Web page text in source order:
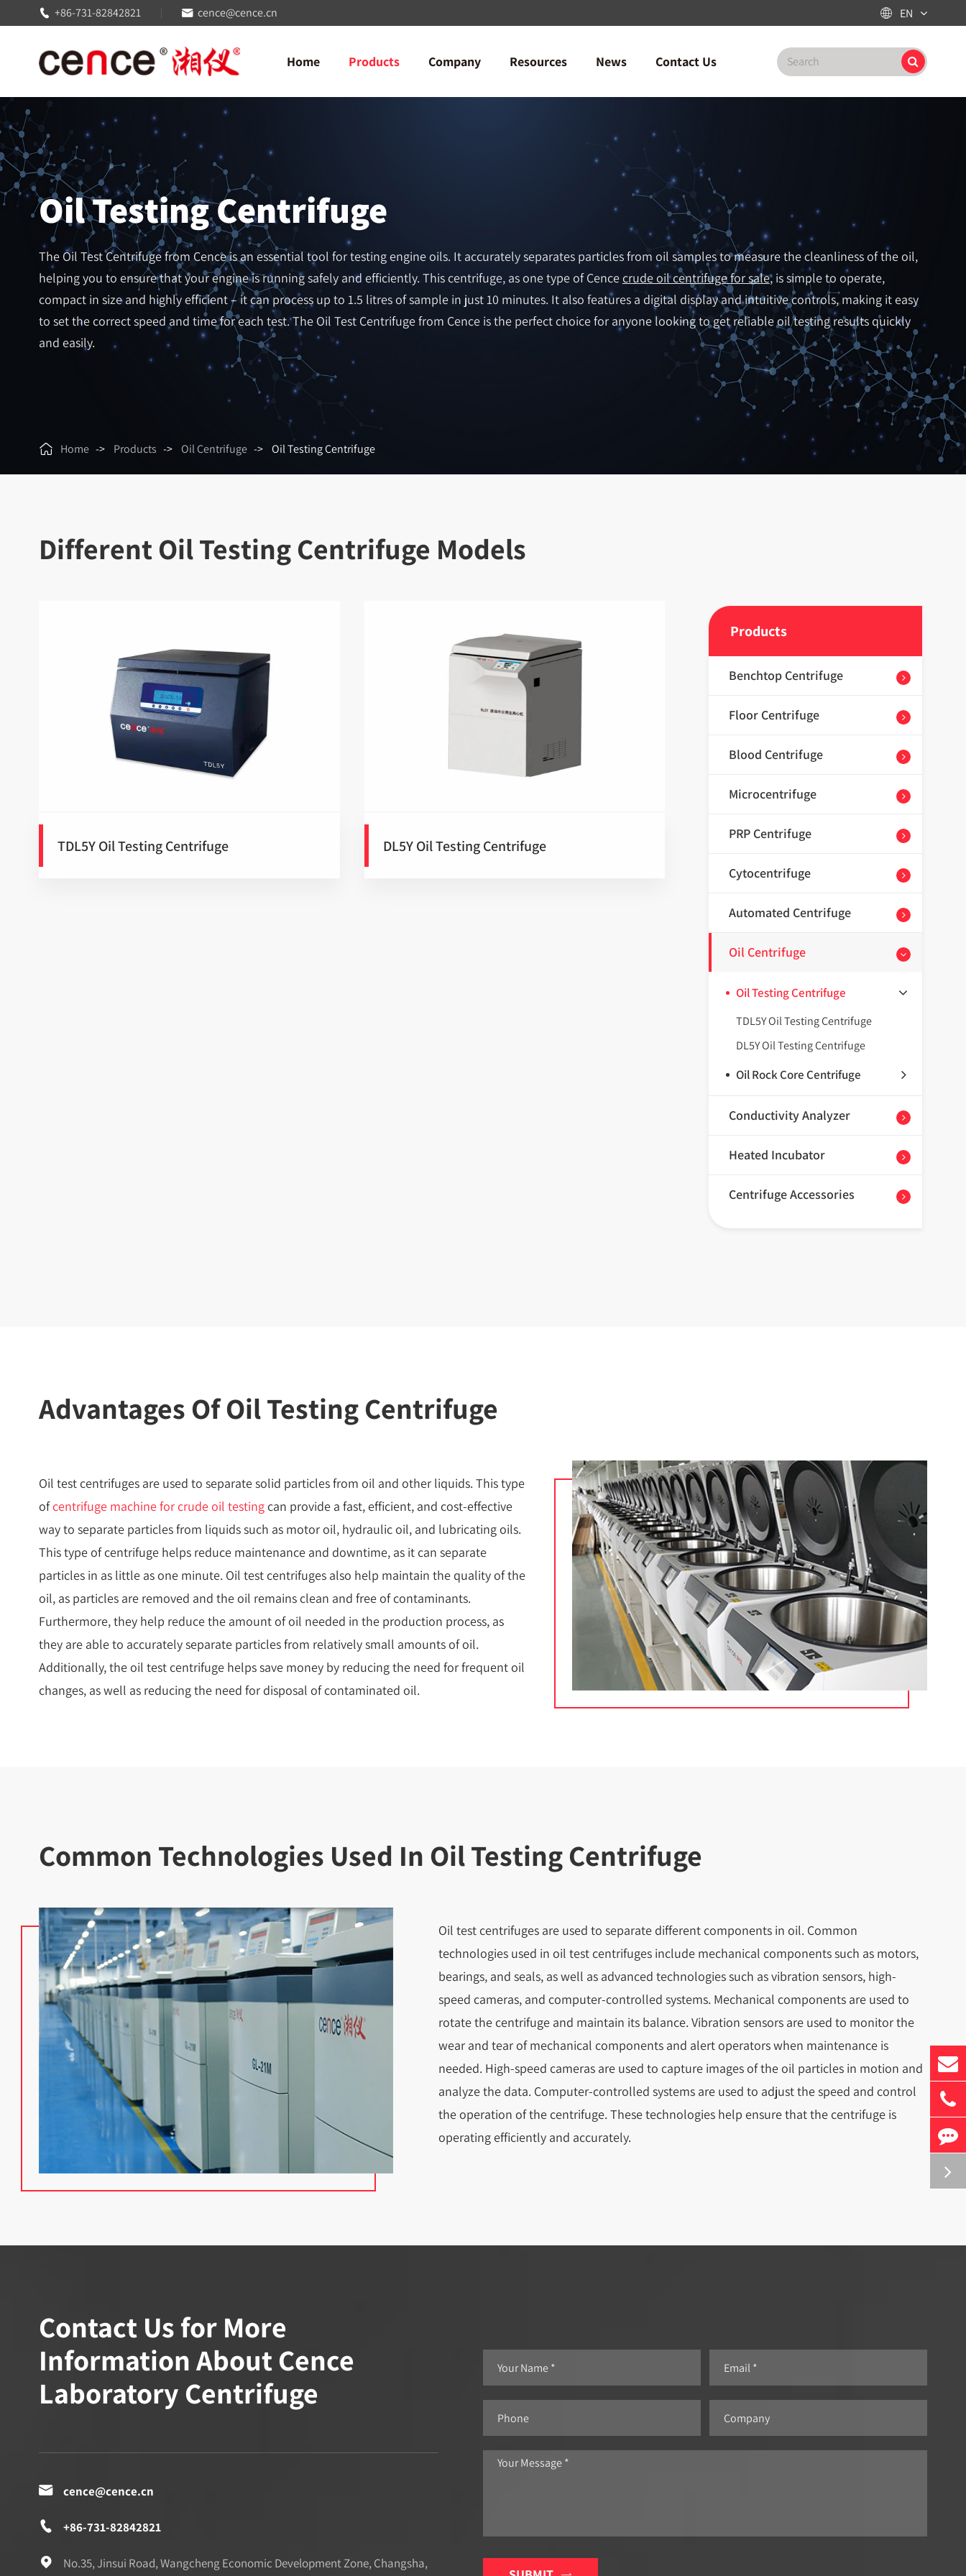
 +86-731-82842821  cence@cence.cn  EN
Home Products Company Resources News Contact Us
Oil Testing Centrifuge
The Oil Test Centrifuge from Cence is an essential tool for testing engine oils. It accurately separates particles from oil samples to measure the cleanliness of the oil,
helping you to ensure that your engine is running safely and efficiently. This centrifuge, as one type of Cencecrude oil centrifuge for sale, is simple to operate,
compact in size and highly efficient – it can process up to 1.5 litres of sample in just 10 minutes. It also features a digital display and intuitive controls, making it easy
to set the correct speed and time for each test. The Oil Test Centrifuge from Cence is the perfect choice for anyone looking to get reliable oil testing results quickly
and easily.
 Home Products Oil Centrifuge Oil Testing Centrifuge
Different Oil Testing Centrifuge Models
TDL5Y Oil Testing Centrifuge DL5Y Oil Testing Centrifuge
Products
Benchtop Centrifuge
Floor Centrifuge
Blood Centrifuge
Microcentrifuge
PRP Centrifuge
Cytocentrifuge
Automated Centrifuge
Oil Centrifuge
Oil Testing Centrifuge
TDL5Y Oil Testing Centrifuge
DL5Y Oil Testing Centrifuge
Oil Rock Core Centrifuge
Conductivity Analyzer
Heated Incubator
Centrifuge Accessories
Advantages Of Oil Testing Centrifuge
Oil test centrifuges are used to separate solid particles from oil and other liquids. This type
ofcentrifuge machine for crude oil testingcan provide a fast, efficient, and cost-effective
way to separate particles from liquids such as motor oil, hydraulic oil, and lubricating oils.
This type of centrifuge helps reduce maintenance and downtime, as it can separate
particles in as little as one minute. Oil test centrifuges also help maintain the quality of the
oil, as particles are removed and the oil remains clean and free of contaminants.
Furthermore, they help reduce the amount of oil needed in the production process, as
they are able to accurately separate particles from relatively small amounts of oil.
Additionally, the oil test centrifuge helps save money by reducing the need for frequent oil
changes, as well as reducing the need for disposal of contaminated oil.
Common Technologies Used In Oil Testing Centrifuge
Oil test centrifuges are used to separate different components in oil. Common
technologies used in oil test centrifuges include mechanical components such as motors,
bearings, and seals, as well as advanced technologies such as vibration sensors, high-
speed cameras, and computer-controlled systems. Mechanical components are used to
rotate the centrifuge and maintain its balance. Vibration sensors are used to monitor the
wear and tear of mechanical components and alert operators when maintenance is
needed. High-speed cameras are used to capture images of the oil particles in motion and
analyze the data. Computer-controlled systems are used to adjust the speed and control
the operation of the centrifuge. These technologies help ensure that the centrifuge is
operating efficiently and accurately.
Contact Us for More
Information About Cence
Laboratory Centrifuge
 cence@cence.cn
 +86-731-82842821

No.35, Jinsui Road, Wangcheng Economic Development Zone, Changsha,